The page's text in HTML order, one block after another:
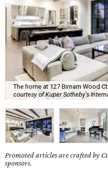
The home at 127 Birnam Wood
courtesy of Kuper Sotheby's
Promoted articles are crafted by
sponsors.